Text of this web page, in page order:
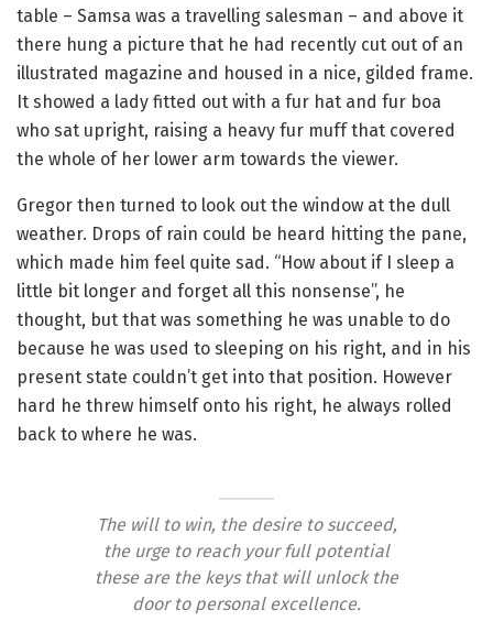
table – Samsa was a travelling salesman – and above it
there hung a picture that he had recently cut out of an
illustrated magazine and housed in a nice, gilded frame.
It showed a lady fitted out with a fur hat and fur boa
who sat upright, raising a heavy fur muff that covered
the whole of her lower arm towards the viewer.
Gregor then turned to look out the window at the dull
weather. Drops of rain could be heard hitting the pane,
which made him feel quite sad. “How about if I sleep a
little bit longer and forget all this nonsense”, he
thought, but that was something he was unable to do
because he was used to sleeping on his right, and in his
present state couldn’t get into that position. However
hard he threw himself onto his right, he always rolled
back to where he was.
The will to win, the desire to succeed,
the urge to reach your full potential
these are the keys that will unlock the
door to personal excellence.